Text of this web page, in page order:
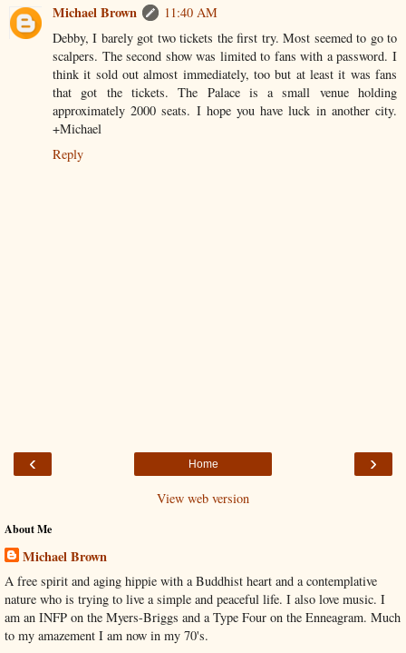
Michael Brown
11:40 AM
Debby, I barely got two tickets the first try. Most seemed to go to
scalpers. The second show was limited to fans with a password. I
think it sold out almost immediately, too but at least it was fans
that got the tickets. The Palace is a small venue holding
approximately 2000 seats. I hope you have luck in another city.
+Michael
Reply
‹ ›
Home
View web version
About Me
Michael Brown
A free spirit and aging hippie with a Buddhist heart and a contemplative
nature who is trying to live a simple and peaceful life. I also love music. I
am an INFP on the Myers-Briggs and a Type Four on the Enneagram. Much
to my amazement I am now in my 70's.